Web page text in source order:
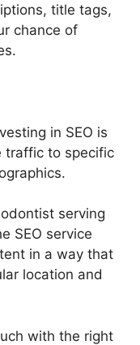
title tags,
chance of
in SEO is
traffic to specific
serving
SEO service
in a way that
location and
with the right